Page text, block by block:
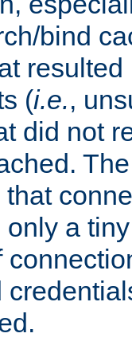
bind
(i.e.,
did not
a